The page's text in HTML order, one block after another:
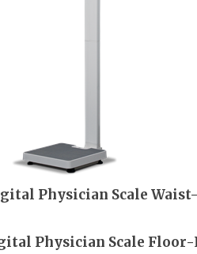
Physician Scale
Physician Scale Floor-